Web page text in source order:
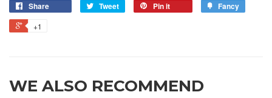
Share Tweet Pin it Fancy
+1
WE ALSO RECOMMEND